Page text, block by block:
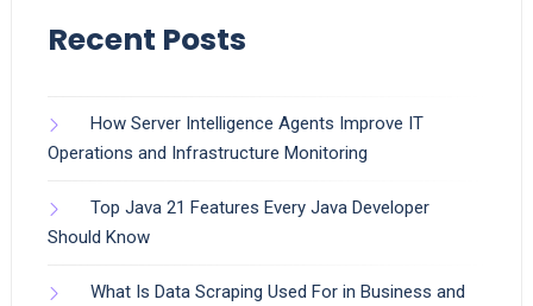
Recent Posts
How Server Intelligence Agents Improve IT
Operations and Infrastructure Monitoring
Top Java 21 Features Every Java Developer
Should Know
What Is Data Scraping Used For in Business and